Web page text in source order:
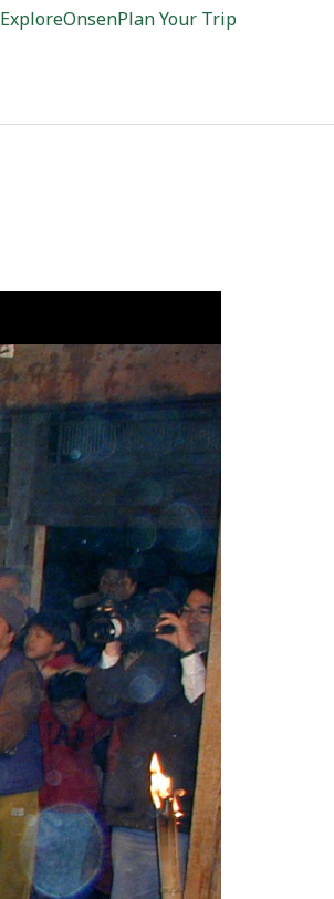
ExploreOnsenPlan Your Trip